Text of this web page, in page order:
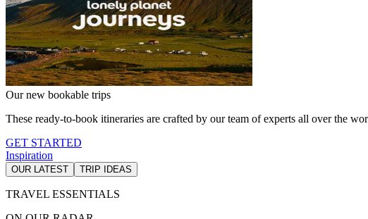
Our new bookable trips
These ready-to-book itineraries are crafted by our team of experts all over the
GET STARTED
Inspiration
OUR LATEST TRIP IDEAS
TRAVEL ESSENTIALS